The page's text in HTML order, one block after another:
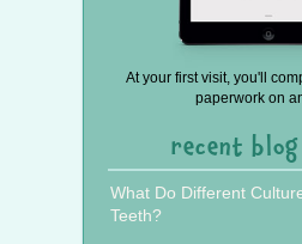
At your first visit, you'll
paperwork on
recent
What Do Different
Teeth?